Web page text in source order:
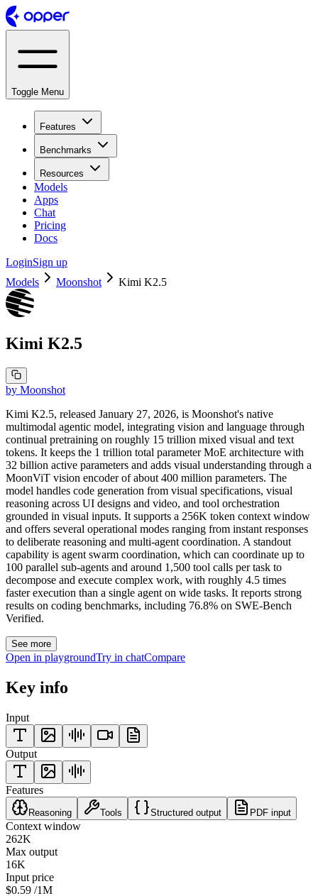
Toggle Menu
Features
Benchmarks
Resources
Models
Apps
Chat
Pricing
Docs
LoginSign up
Models
Moonshot Kimi K2.5
Kimi K2.5
by Moonshot
Kimi K2.5, released January 27, 2026, is Moonshot's native
multimodal agentic model, integrating vision and language through
continual pretraining on roughly 15 trillion mixed visual and text
tokens. It keeps the 1 trillion total parameter MoE architecture with
32 billion active parameters and adds visual understanding through a
MoonViT vision encoder of about 400 million parameters. The
model handles code generation from visual specifications, visual
reasoning across UI designs and video, and tool orchestration
grounded in visual inputs. It supports a 256K token context window
and offers several operational modes ranging from instant responses
to deliberate reasoning and multi-agent coordination. A standout
capability is agent swarm coordination, which can coordinate up to
100 parallel sub-agents and around 1,500 tool calls per task to
decompose and execute complex work, with roughly 4.5 times
faster execution than a single agent on wide tasks. It reports strong
results on coding benchmarks, including 76.8% on SWE-Bench
Verified.
See more
Open in playgroundTry in chatCompare
Key info
Input
Output
Features
Reasoning Tools Structured output PDF input
Context window
262K
Max output
16K
Input price
$0.59 /1M